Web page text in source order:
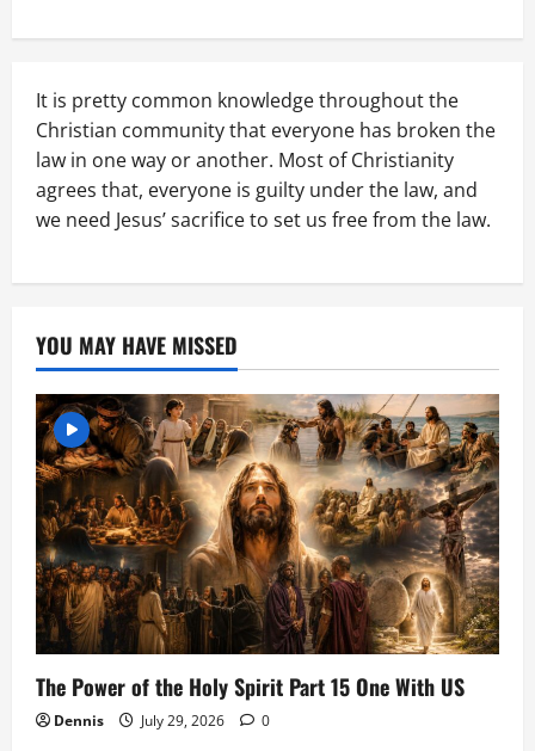
It is pretty common knowledge throughout the
Christian community that everyone has broken the
law in one way or another. Most of Christianity
agrees that, everyone is guilty under the law, and
we need Jesus’ sacrifice to set us free from the law.
YOU MAY HAVE MISSED
The Power of the Holy Spirit Part 15 One With US
Dennis July 29, 2026 0